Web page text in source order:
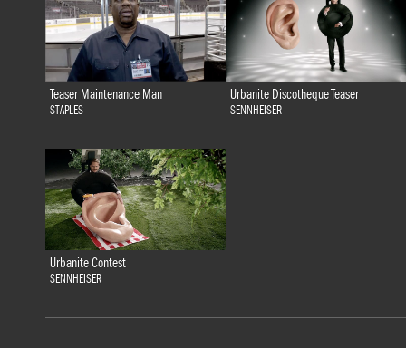
Teaser Maintenance Man
STAPLES
Urbanite Discotheque Teaser
SENNHEISER
Urbanite Contest
SENNHEISER